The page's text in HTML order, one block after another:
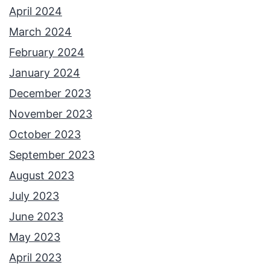
April 2024
March 2024
February 2024
January 2024
December 2023
November 2023
October 2023
September 2023
August 2023
July 2023
June 2023
May 2023
April 2023